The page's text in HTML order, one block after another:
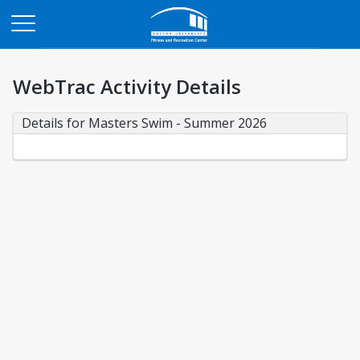
WebTrac Activity Details
Details for Masters Swim - Summer 2026